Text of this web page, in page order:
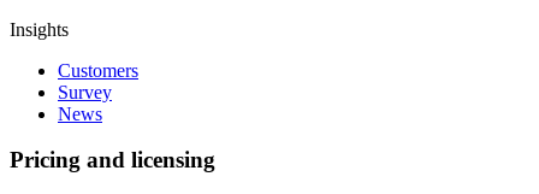
Insights
Customers
Survey
News
Pricing and licensing